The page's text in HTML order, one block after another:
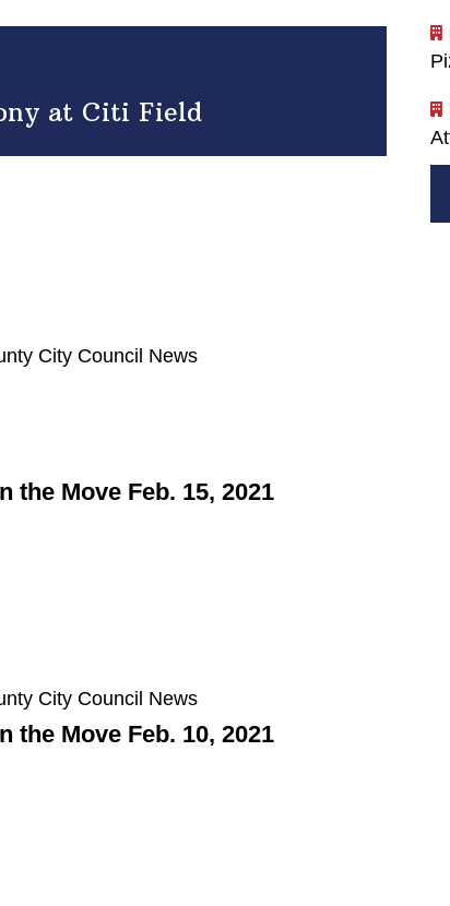
at Citi Field
the Move Feb. 15, 2021
the Move Feb. 10, 2021